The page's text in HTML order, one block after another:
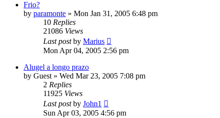
Frio?
by paramonte » Mon Jan 31, 2005 6:48 pm
10 Replies
21086 Views
Last postby Marius
Mon Apr 04, 2005 2:56 pm
Alugel a longo prazo
by Guest» Wed Mar 23, 2005 7:08 pm
2 Replies
11925 Views
Last postby John1
Sun Apr 03, 2005 4:56 pm